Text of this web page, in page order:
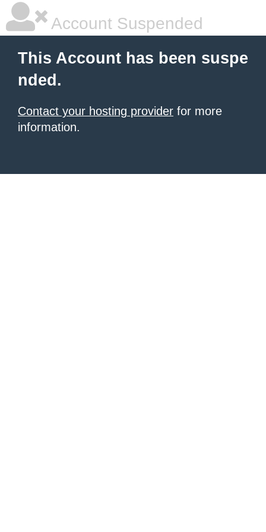
Account Suspended
This Account has been suspe
nded.
Contact your hosting provider for more
information.